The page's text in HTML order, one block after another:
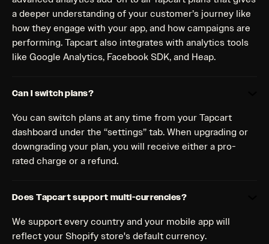
a deeper understanding of your customer’s journey like
how they engage with your app, and how campaigns are
performing. Tapcart also integrates with analytics tools
like Google Analytics, Facebook SDK, and Heap.
Can I switch plans?
You can switch plans at any time from your Tapcart
dashboard under the “settings” tab. When upgrading or
downgrading your plan, you will receive either a pro-
rated charge or a refund.
Does Tapcart support multi-currencies?
We support every country and your mobile app will
reflect your Shopify store's default currency.